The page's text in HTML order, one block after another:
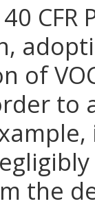
of
to
the